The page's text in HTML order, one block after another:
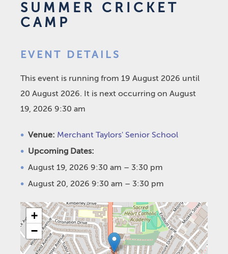
SUMMER CRICKET
CAMP
EVENT DETAILS
This event is running from 19 August 2026 until
20 August 2026. It is next occurring on August
19, 2026 9:30 am
Venue: Merchant Taylors' Senior School
Upcoming Dates:
August 19, 2026 9:30 am – 3:30 pm
August 20, 2026 9:30 am – 3:30 pm
+
−